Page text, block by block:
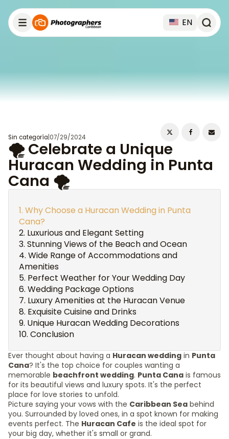
EN
Sin categoría 07/29/2024
🌪️ Celebrate a Unique
Huracan Wedding in Punta
Cana 🌪️
Why Choose a Huracan Wedding in Punta
Cana?
Luxurious and Elegant Setting
Stunning Views of the Beach and Ocean
Wide Range of Accommodations and
Amenities
Perfect Weather for Your Wedding Day
Wedding Package Options
Luxury Amenities at the Huracan Venue
Exquisite Cuisine and Drinks
Unique Huracan Wedding Decorations
Conclusion
Ever thought about having a Huracan wedding in Punta
Cana? It's the top choice for couples wanting a
memorable beachfront wedding. Punta Cana is famous
for its beautiful views and luxury spots. It's the perfect
place for love stories to unfold.
Picture saying your vows with the Caribbean Sea behind
you. Surrounded by loved ones, in a spot known for making
events perfect. The Huracan Cafe is the ideal spot for
your big day, whether it's small or grand.